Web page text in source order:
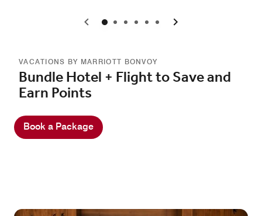
0 1 2 3 4 5
VACATIONS BY MARRIOTT BONVOY
Bundle Hotel + Flight to Save and
Earn Points
Book a Package